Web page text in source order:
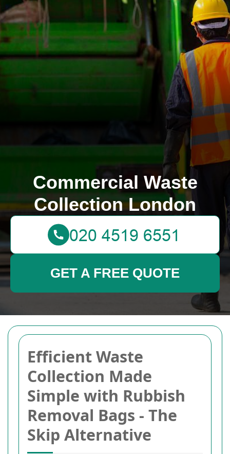
Efficient Waste
Collection Made
Simple with Rubbish
Removal Bags - The
Skip Alternative
Commercial Waste
Collection London
GET A FREE QUOTE